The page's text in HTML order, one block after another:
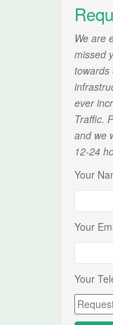
We are
missed
towards
ever
Traffic.
and we
12-24
Your
Your
Your